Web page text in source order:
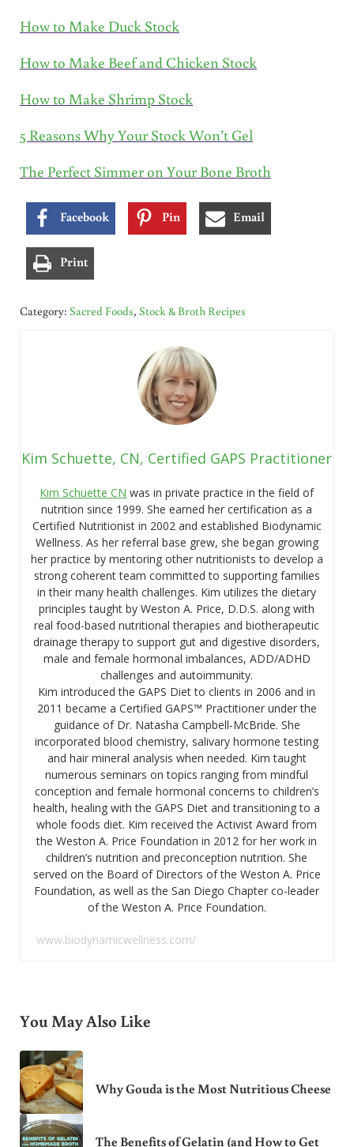
How to Make Duck Stock
How to Make Beef and Chicken Stock
How to Make Shrimp Stock
5 Reasons Why Your Stock Won’t Gel
The Perfect Simmer on Your Bone Broth
Facebook Pin Email
Print
Category: Sacred Foods, Stock & Broth Recipes
Kim Schuette, CN, Certified GAPS Practitioner
Kim Schuette CN was in private practice in the field of
nutrition since 1999. She earned her certification as a
Certified Nutritionist in 2002 and established Biodynamic
Wellness. As her referral base grew, she began growing
her practice by mentoring other nutritionists to develop a
strong coherent team committed to supporting families
in their many health challenges. Kim utilizes the dietary
principles taught by Weston A. Price, D.D.S. along with
real food-based nutritional therapies and biotherapeutic
drainage therapy to support gut and digestive disorders,
male and female hormonal imbalances, ADD/ADHD
challenges and autoimmunity.
Kim introduced the GAPS Diet to clients in 2006 and in
2011 became a Certified GAPS™ Practitioner under the
guidance of Dr. Natasha Campbell-McBride. She
incorporated blood chemistry, salivary hormone testing
and hair mineral analysis when needed. Kim taught
numerous seminars on topics ranging from mindful
conception and female hormonal concerns to children’s
health, healing with the GAPS Diet and transitioning to a
whole foods diet. Kim received the Activist Award from
the Weston A. Price Foundation in 2012 for her work in
children’s nutrition and preconception nutrition. She
served on the Board of Directors of the Weston A. Price
Foundation, as well as the San Diego Chapter co-leader
of the Weston A. Price Foundation.
www.biodynamicwellness.com/
You May Also Like
Why Gouda is the Most Nutritious Cheese
The Benefits of Gelatin (and How to Get